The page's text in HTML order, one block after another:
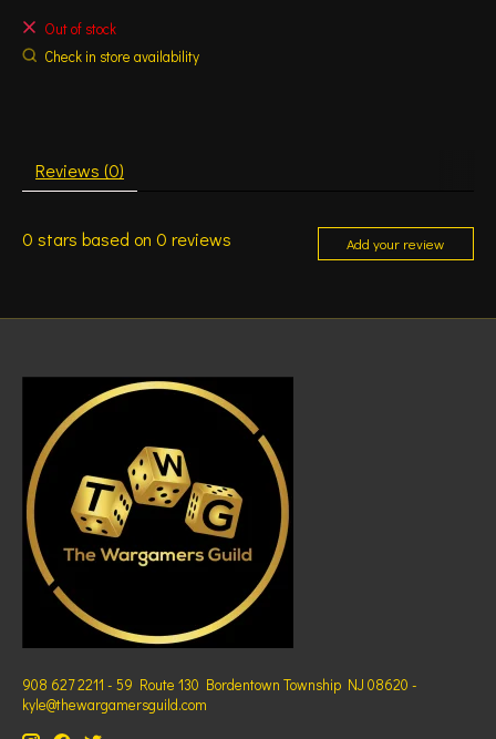
Out of stock
Check in store availability
Reviews (0)
0 stars based on 0 reviews Add your review
908 627 2211 - 59 Route 130 Bordentown Township NJ 08620 -
kyle@thewargamersguild.com